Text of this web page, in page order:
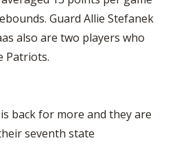
Guard Allie Stefanek
also are two players who
Patriots.
back for more and they are
seventh state